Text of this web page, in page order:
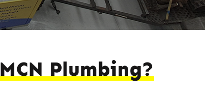
MCN Plumbing?